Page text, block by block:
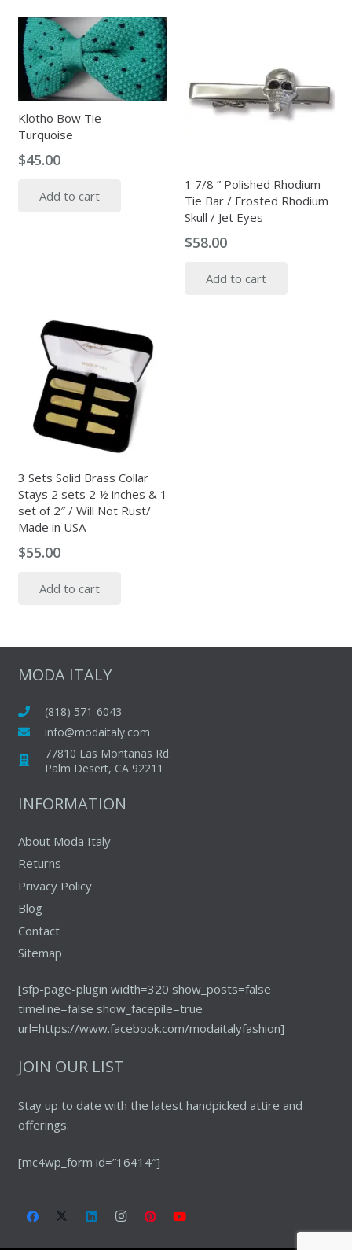
Klotho Bow Tie –
Turquoise
$45.00
Add to cart
1 7/8 ” Polished Rhodium
Tie Bar / Frosted Rhodium
Skull / Jet Eyes
$58.00
Add to cart
3 Sets Solid Brass Collar
Stays 2 sets 2 ½ inches & 1
set of 2″ / Will Not Rust/
Made in USA
$55.00
Add to cart
MODA ITALY
(818) 571-6043
info@modaitaly.com
77810 Las Montanas Rd.
Palm Desert, CA 92211
INFORMATION
About Moda Italy
Returns
Privacy Policy
Blog
Contact
Sitemap
[sfp-page-plugin width=320 show_posts=false
timeline=false show_facepile=true
url=https://www.facebook.com/modaitalyfashion]
JOIN OUR LIST
Stay up to date with the latest handpicked attire and
offerings.
[mc4wp_form id=”16414″]